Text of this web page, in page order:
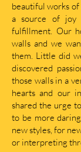
beautiful works
a source of joy
fulfillment. Our
walls and we
them. Little did
discovered
those walls in a
hearts and our
shared the urge
to be more
new styles, for
or interpreting